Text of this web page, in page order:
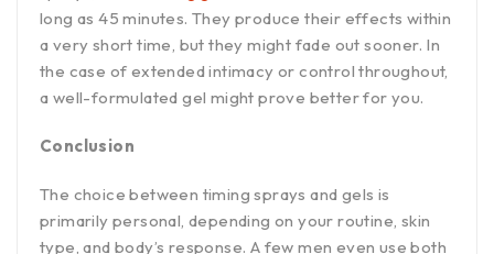
long as 45 minutes. They produce their effects within
a very short time, but they might fade out sooner. In
the case of extended intimacy or control throughout,
a well-formulated gel might prove better for you.
Conclusion
The choice between timing sprays and gels is
primarily personal, depending on your routine, skin
type, and body’s response. A few men even use both